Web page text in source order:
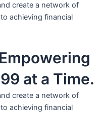
create a network of
achieving financial
at a Time.
create a network of
achieving financial